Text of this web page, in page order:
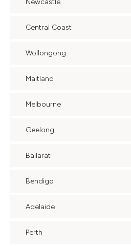
Newcastle
Central Coast
Wollongong
Maitland
Melbourne
Geelong
Ballarat
Bendigo
Adelaide
Perth